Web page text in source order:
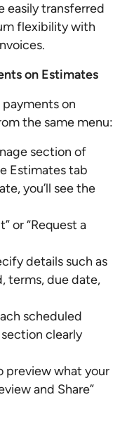
easily transferred
flexibility with
on Estimates
on
the same menu:
section of
Estimates tab
you’ll see the
or “Request a
details such as
terms, due date,
scheduled
clearly
preview what your
and Share”